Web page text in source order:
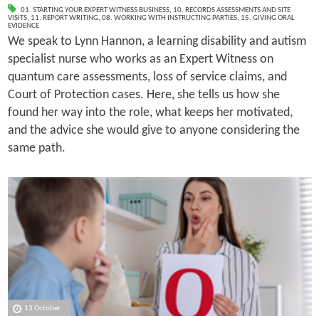
01. STARTING YOUR EXPERT WITNESS BUSINESS, 10. RECORDS ASSESSMENTS AND SITE
VISITS, 11. REPORT WRITING, 08. WORKING WITH INSTRUCTING PARTIES, 15. GIVING ORAL
EVIDENCE
We speak to Lynn Hannon, a learning disability and autism
specialist nurse who works as an Expert Witness on
quantum care assessments, loss of service claims, and
Court of Protection cases. Here, she tells us how she
found her way into the role, what keeps her motivated,
and the advice she would give to anyone considering the
same path.
13 October